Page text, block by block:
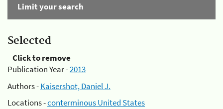
Limit your search
Selected
Click to remove
Publication Year -2013
Authors -Kaisershot, Daniel J.
Locations -conterminous United States